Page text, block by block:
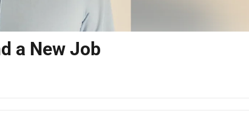
a New Job